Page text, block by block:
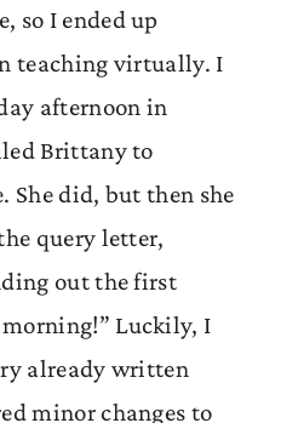
so I ended up
teaching virtually. I
afternoon in
Brittany to
She did, but then she
query letter,
out the first
Luckily, I
already written
minor changes to